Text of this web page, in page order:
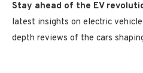
Stay ahead of the EV
latest insights on electric
depth reviews of the cars